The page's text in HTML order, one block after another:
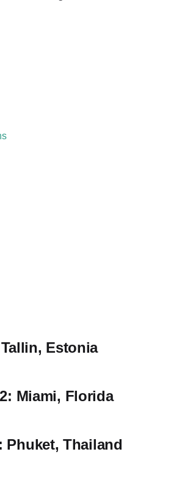
Tallin, Estonia
Miami, Florida
Phuket, Thailand